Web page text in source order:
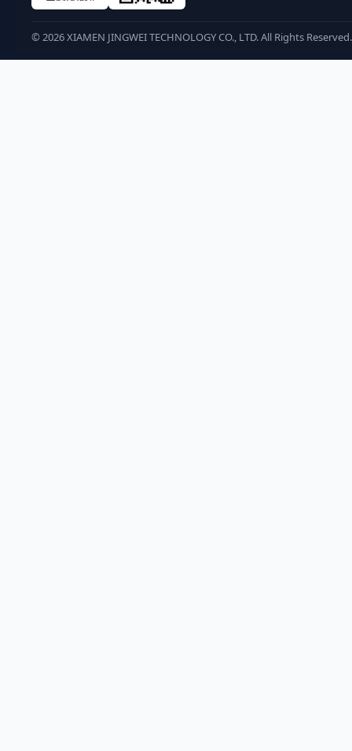
© 2026XIAMEN JINGWEI TECHNOLOGY CO., LTD. All Rights Reserved.